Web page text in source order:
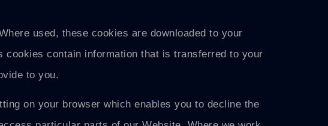
used, these cookies are downloaded to your
contain information that is transferred to your
to you.
on your browser which enables you to decline the